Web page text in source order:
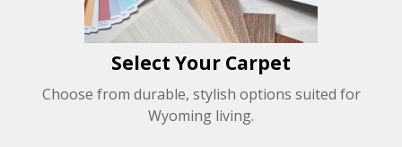
Select Your Carpet
Choose from durable, stylish options suited for
Wyoming living.